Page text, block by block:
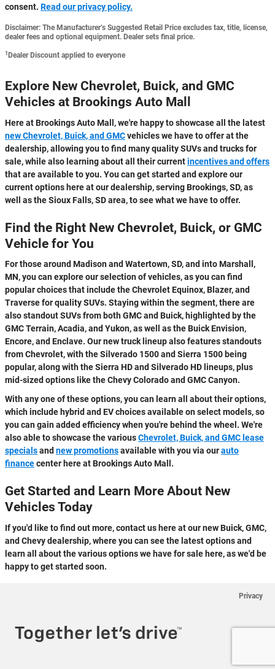
consent. Read our privacy policy.
Disclaimer: The Manufacturer’s Suggested Retail Price excludes tax, title, license,
dealer fees and optional equipment. Dealer sets final price.
1 Dealer Discount applied to everyone
Explore New Chevrolet, Buick, and GMC
Vehicles at Brookings Auto Mall
Here at Brookings Auto Mall, we're happy to showcase all the latest
new Chevrolet, Buick, and GMCvehicles we have to offer at the
dealership, allowing you to find many quality SUVs and trucks for
sale, while also learning about all their currentincentives and offers
that are available to you. You can get started and explore our
current options here at our dealership, serving Brookings, SD, as
well as the Sioux Falls, SD area, to see what we have to offer.
Find the Right New Chevrolet, Buick, or GMC
Vehicle for You
For those around Madison and Watertown, SD, and into Marshall,
MN, you can explore our selection of vehicles, as you can find
popular choices that include the Chevrolet Equinox, Blazer, and
Traverse for quality SUVs. Staying within the segment, there are
also standout SUVs from both GMC and Buick, highlighted by the
GMC Terrain, Acadia, and Yukon, as well as the Buick Envision,
Encore, and Enclave. Our new truck lineup also features standouts
from Chevrolet, with the Silverado 1500 and Sierra 1500 being
popular, along with the Sierra HD and Silverado HD lineups, plus
mid-sized options like the Chevy Colorado and GMC Canyon.
With any one of these options, you can learn all about their options,
which include hybrid and EV choices available on select models, so
you can gain added efficiency when you're behind the wheel. We're
also able to showcase the variousChevrolet, Buick, and GMC lease
specialsand new promotionsavailable with you via ourauto
financecenter here at Brookings Auto Mall.
Get Started and Learn More About New
Vehicles Today
If you'd like to find out more, contact us here at our new Buick, GMC,
and Chevy dealership, where you can see the latest options and
learn all about the various options we have for sale here, as we'd be
happy to get started soon.
Privacy